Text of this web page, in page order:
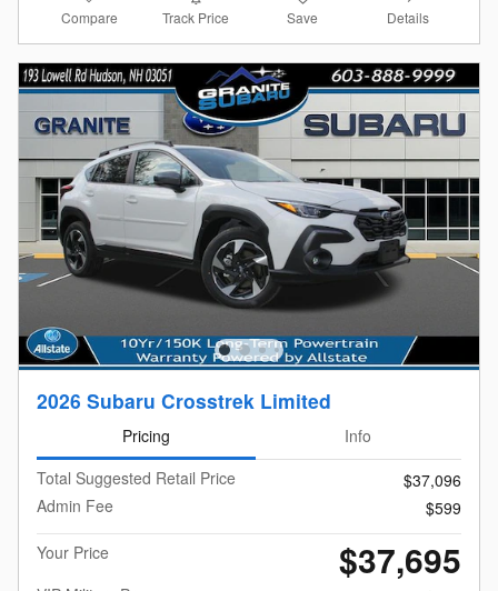
Compare Track Price Save Details
2026 Subaru Crosstrek Limited
Pricing
Info
Total Suggested Retail Price
$37,096
Admin Fee
$599
Your Price
$37,695